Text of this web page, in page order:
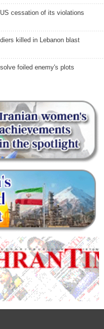
cessation of its violations
killed in Lebanon blast
foiled enemy's plots